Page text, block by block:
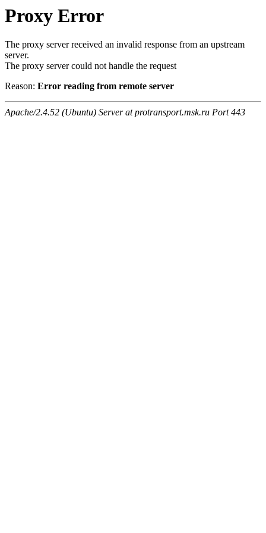
Proxy Error
The proxy server received an invalid response from an upstream
server.
The proxy server could not handle the request
Reason: Error reading from remote server
Apache/2.4.52 (Ubuntu) Server at protransport.msk.ru Port 443